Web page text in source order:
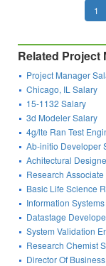
1
Related Project
Project Manager
Chicago, IL Salary
15-1132 Salary
3d Modeler Salary
4g/lte Ran Test
Ab-initio Developer
Achitectural
Research
Basic Life Science
Information
Datastage
System Validation
Research Chemist
Director Of